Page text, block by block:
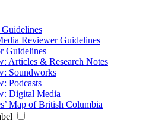
Guidelines
Reviewer Guidelines
Guidelines
Articles & Research Notes
Soundworks
Podcasts
Digital Media
Map of British Columbia